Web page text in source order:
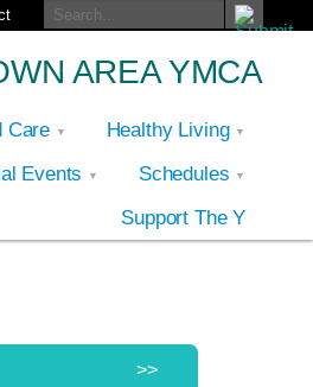
AREA YMCA
Care
Healthy Living
Events
Schedules
Support The Y
>>